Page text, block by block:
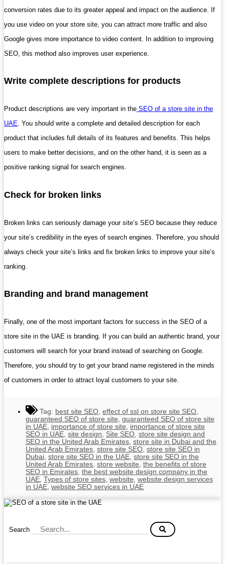
conversion rates due to its greater appeal and impact on the audience. If
you use video on your store site, you can attract more traffic and also
Google gives more importance to video content. In addition to improving
SEO, this method also improves user experience.
Write complete descriptions for products
Product descriptions are very important in the SEO of a store site in the
UAE. You should write a complete and detailed description for each
product that includes full details of its features and benefits. This helps
users to make better decisions, and on the other hand, it is seen as a
positive ranking signal for search engines.
Check for broken links
Broken links can seriously damage your site’s SEO because they reduce
your site’s credibility in the eyes of search engines. Therefore, you should
always check your site’s links and fix broken links to improve your site’s
ranking.
Branding and brand management
Finally, one of the most important factors for success in the SEO of a
store site in the UAE is branding. If you can build an authentic brand, your
customers will search for your brand instead of searching on Google.
Therefore, you should try to get your brand name registered in the minds
of customers in order to attract loyal customers to your site.
Tag: best site SEO effect of ssl on store site SEO
guaranteed SEO of store site guaranteed SEO of store site
in UAE importance of store site
importance of store site
SEO in UAE site design Site SEO store site design and
SEO in the United Arab Emirates store site in Dubai and the
United Arab Emirates store site SEO store site SEO in
Dubai store site SEO in the UAE store site SEO in the
United Arab Emirates store website the benefits of store
SEO in Emirates the best website design company in the
UAE Types of store sites website website design services
in UAE website SEO services in UAE
Search